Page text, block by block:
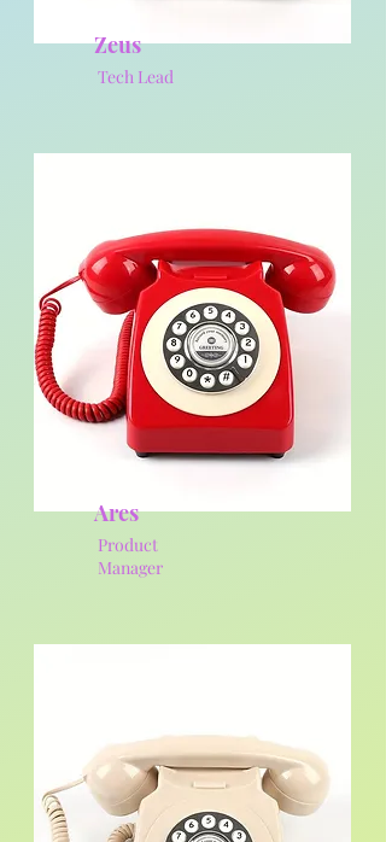
Zeus
Tech Lead
Ares
Product
Manager